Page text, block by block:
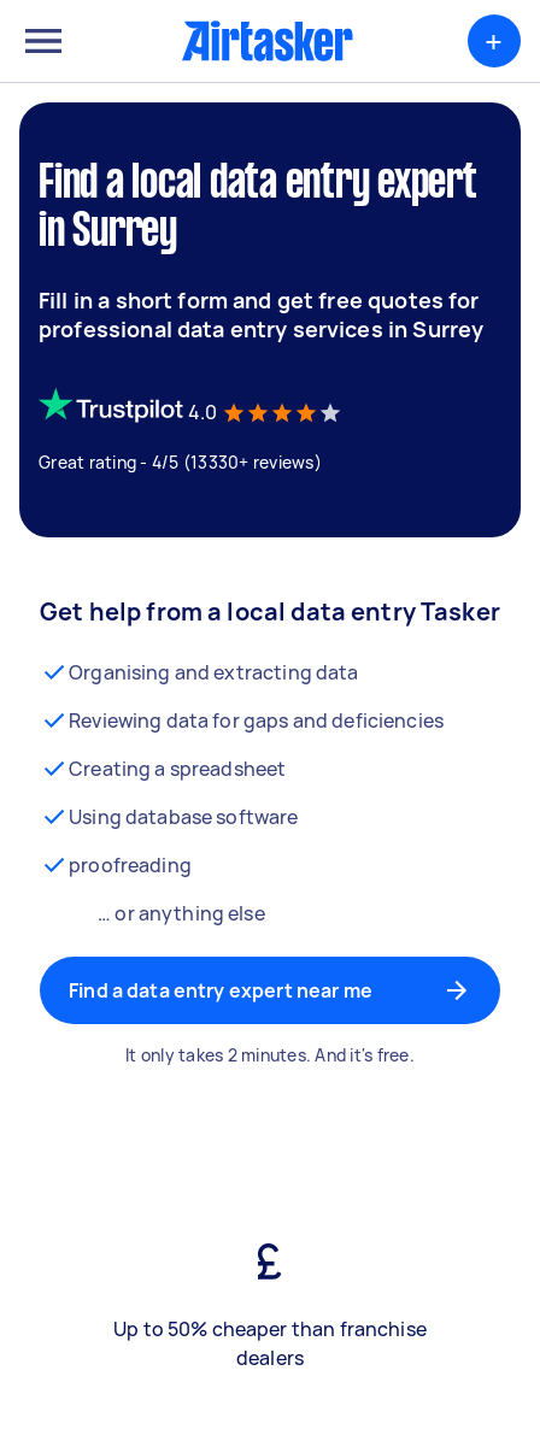
+
Find a local data entry expert
in Surrey
Fill in a short form and get free quotes for
professional data entry services in Surrey
4.0
Great rating - 4/5 (13330+ reviews)
Get help from a local data entry Tasker
Organising and extracting data
Reviewing data for gaps and deficiencies
Creating a spreadsheet
Using database software
proofreading
… or anything else
Find a data entry expert near me
It only takes 2 minutes. And it's free.
Up to 50% cheaper than franchise
dealers